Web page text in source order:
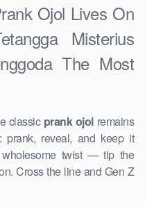
Ojol Lives On
Misterius
The Most
classic prank ojolremains
prank, reveal, and keep it
wholesome twist — tip the
Cross the line and Gen Z